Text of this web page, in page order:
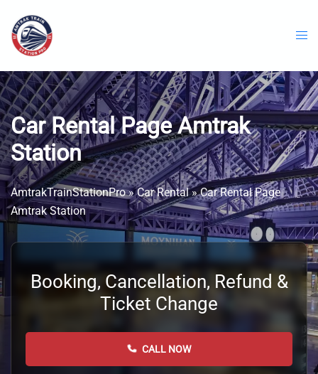
content
Car Rental Page Amtrak
Station
AmtrakTrainStationPro»Car Rental»Car Rental Page
Amtrak Station
Booking, Cancellation, Refund &
Ticket Change
CALL NOW